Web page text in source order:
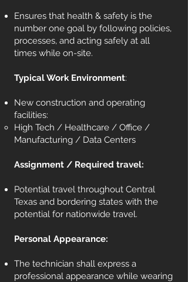
Ensures that health & safety is the
number one goal by following policies,
processes, and acting safely at all
times while on-site.
Typical Work Environment:
New construction and operating
facilities:
High Tech / Healthcare / Office /
Manufacturing / Data Centers
Assignment / Required travel:
Potential travel throughout Central
Texas and bordering states with the
potential for nationwide travel.
Personal Appearance:
The technician shall express a
professional appearance while wearing